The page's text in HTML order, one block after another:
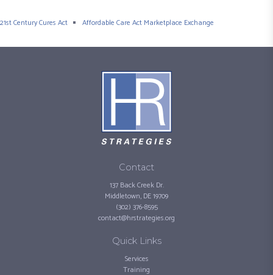
21st Century Cures Act Affordable Care Act Marketplace Exchange
Contact
137 Back Creek Dr.
Middletown, DE 19709
(302) 376-8595
contact@hrstrategies.org
Quick Links
Services
Training